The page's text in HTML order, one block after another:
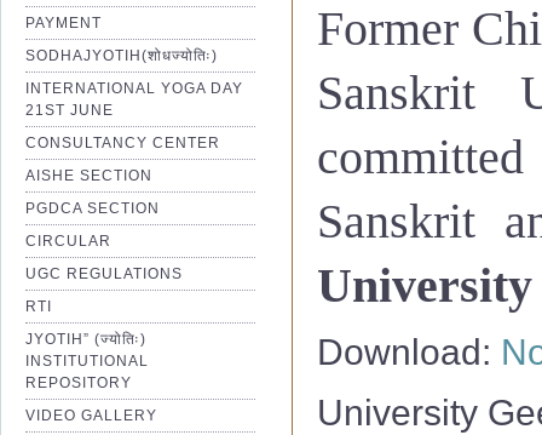
PAYMENT
SODHAJYOTIH(शोधज्योतिः)
INTERNATIONAL YOGA DAY
21ST JUNE
CONSULTANCY CENTER
AISHE SECTION
PGDCA SECTION
CIRCULAR
UGC REGULATIONS
RTI
JYOTIH” (ज्योतिः)
INSTITUTIONAL
REPOSITORY
VIDEO GALLERY
Former
Sanskrit
Sanskrit
University
Download:
University